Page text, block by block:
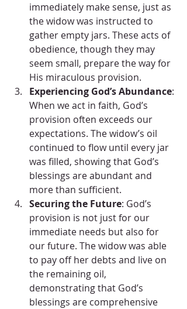
immediately make sense, just as
the widow was instructed to
gather empty jars. These acts of
obedience, though they may
seem small, prepare the way for
His miraculous provision.
Experiencing God’s Abundance:
When we act in faith, God’s
provision often exceeds our
expectations. The widow’s oil
continued to flow until every jar
was filled, showing that God’s
blessings are abundant and
more than sufficient.
Securing the Future: God’s
provision is not just for our
immediate needs but also for
our future. The widow was able
to pay off her debts and live on
the remaining oil,
demonstrating that God’s
blessings are comprehensive